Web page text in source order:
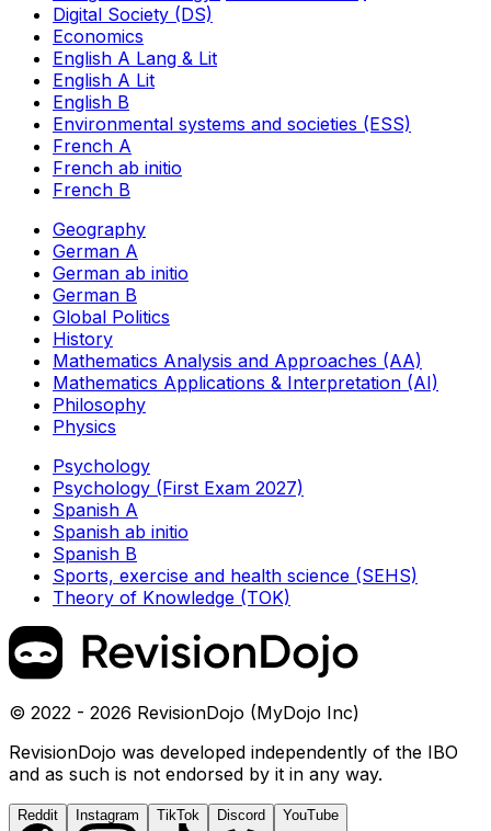
Digital Society (DS)
Economics
English A Lang & Lit
English A Lit
English B
Environmental systems and societies (ESS)
French A
French ab initio
French B
Geography
German A
German ab initio
German B
Global Politics
History
Mathematics Analysis and Approaches (AA)
Mathematics Applications & Interpretation (AI)
Philosophy
Physics
Psychology
Psychology (First Exam 2027)
Spanish A
Spanish ab initio
Spanish B
Sports, exercise and health science (SEHS)
Theory of Knowledge (TOK)
© 2022 - 2026 RevisionDojo (MyDojo Inc)
RevisionDojo was developed independently of the IBO
and as such is not endorsed by it in any way.
Reddit Instagram TikTok Discord YouTube